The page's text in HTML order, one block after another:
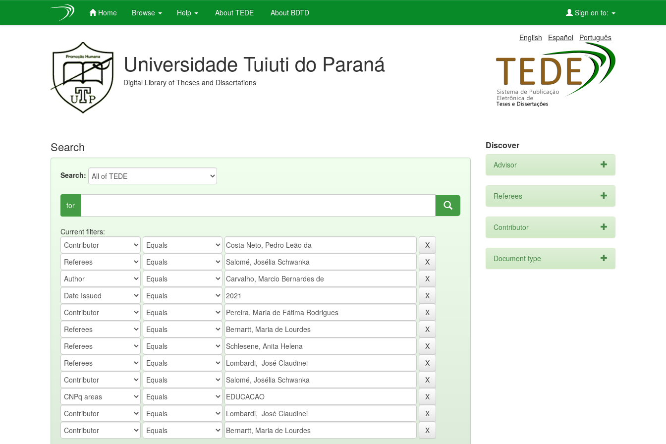
Home Browse Help About TEDE About BDTD Sign on to:
English Español Português
Universidade Tuiuti do Paraná
Digital Library of Theses and Dissertations
Search
Search:
for
Current filters:
Discover
Advisor
Referees
Contributor
Document type